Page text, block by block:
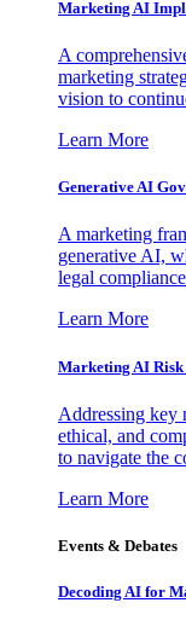
Marketing AI
A
marketing
vision to
Learn More
Generative AI
A marketing
generative AI,
legal
Learn More
Marketing AI
Addressing key
ethical, and
to navigate the
Learn More
Events & Debates
Decoding AI for